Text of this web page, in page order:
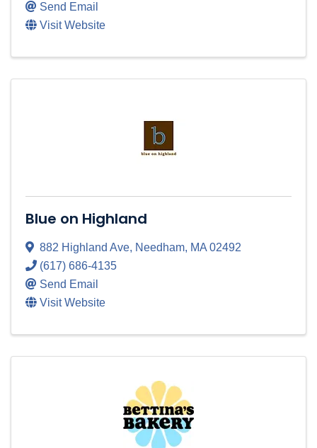
Send Email
Visit Website
Blue on Highland
882 Highland Ave, Needham, MA02492
(617) 686-4135
Send Email
Visit Website